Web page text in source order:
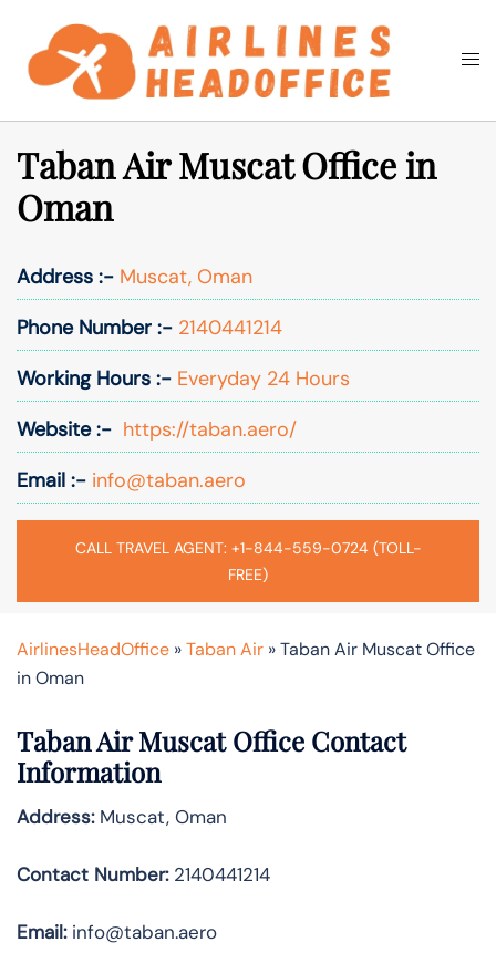
content
Search
Taban Air Muscat Office in
Oman
Address :- Muscat, Oman
Phone Number :- 2140441214
Working Hours :- Everyday 24 Hours
Website :- https://taban.aero/
Email :- info@taban.aero
CALL TRAVEL AGENT: +1-844-559-0724 (TOLL-
FREE)
AirlinesHeadOffice »Taban Air »Taban Air Muscat Office
in Oman
Taban Air MuscatOffice Contact
Information
Address:Muscat, Oman
Contact Number:2140441214
Email:info@taban.aero